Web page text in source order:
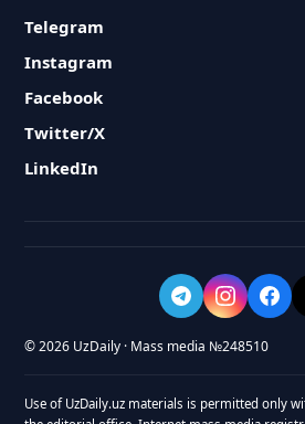
Telegram
Instagram
Facebook
Twitter/X
LinkedIn
© 2026 UzDaily · Mass media №248510
Use of UzDaily.uz materials is permitted only